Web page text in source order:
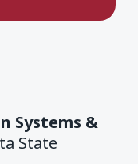
Systems &
State